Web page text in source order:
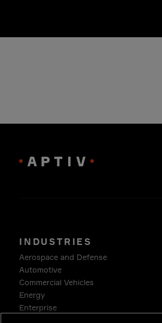
INDUSTRIES
Aerospace and Defense
Automotive
Commercial Vehicles
Energy
Enterprise